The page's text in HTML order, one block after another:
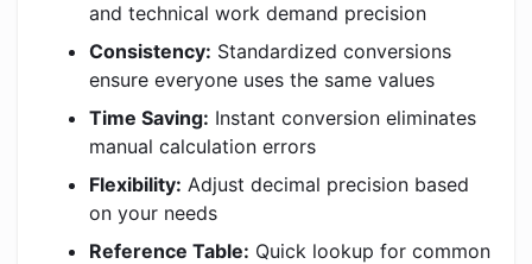
and technical work demand precision
Consistency: Standardized conversions
ensure everyone uses the same values
Time Saving: Instant conversion eliminates
manual calculation errors
Flexibility: Adjust decimal precision based
on your needs
Reference Table: Quick lookup for common